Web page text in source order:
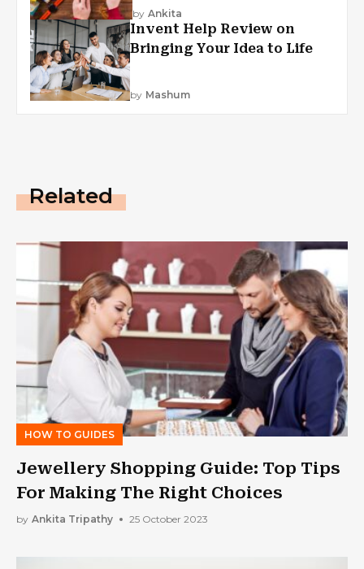
by Ankita
Invent Help Review on
Bringing Your Idea to Life
by Mashum
Related
HOW TO GUIDES
Jewellery Shopping Guide: Top Tips
For Making The Right Choices
by Ankita Tripathy 25 October 2023